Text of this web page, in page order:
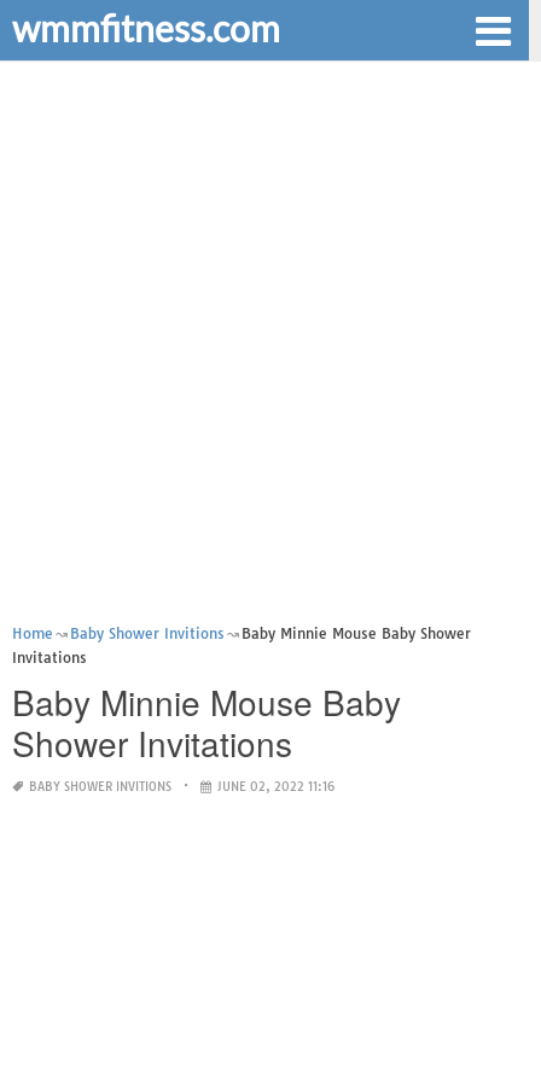
wmmfitness.com
Home Baby Shower Invitions
Baby Minnie Mouse Baby Shower
Invitations
Baby Minnie Mouse Baby
Shower Invitations
BABY SHOWER INVITIONS JUNE 02, 2022 11:16